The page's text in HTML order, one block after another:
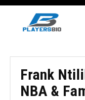
Frank
NBA &